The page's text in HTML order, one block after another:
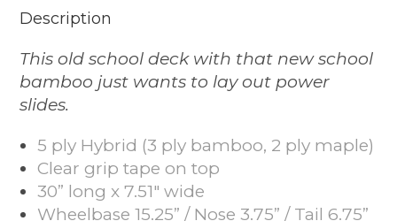
Description
This old school deck with that new school
bamboo just wants to lay out power
slides.
5 ply Hybrid (3 ply bamboo, 2 ply maple)
Clear grip tape on top
30” long x 7.51″ wide
Wheelbase 15.25” / Nose 3.75” / Tail 6.75”